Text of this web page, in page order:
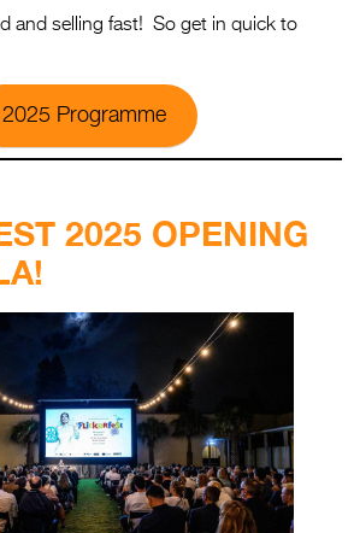
and selling fast! So get in quick to
2025 Programme
2025 OPENING